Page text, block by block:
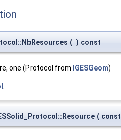
( ) const
one (Protocol from IGESGeom)
( const